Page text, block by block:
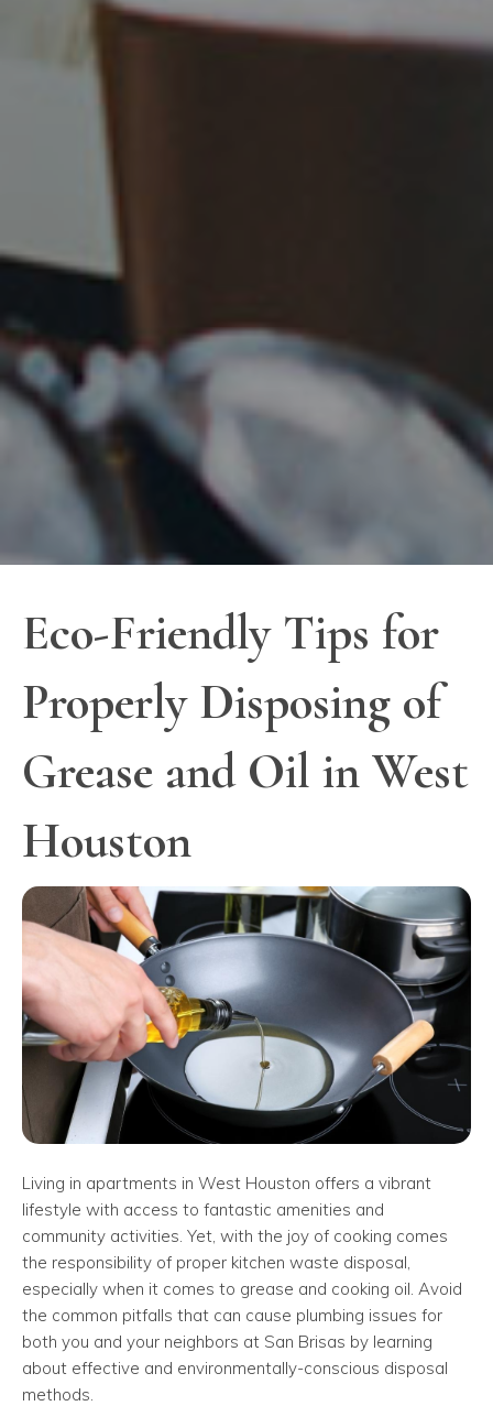
Eco-Friendly Tips for
Properly Disposing of
Grease and Oil in West
Houston
Living in apartments in West Houston offers a vibrant
lifestyle with access to fantastic amenities and
community activities. Yet, with the joy of cooking comes
the responsibility of proper kitchen waste disposal,
especially when it comes to grease and cooking oil. Avoid
the common pitfalls that can cause plumbing issues for
both you and your neighbors at San Brisas by learning
about effective and environmentally-conscious disposal
methods.